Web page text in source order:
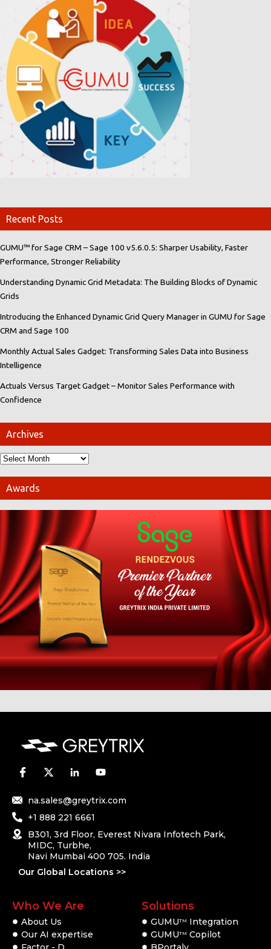
Recent Posts
GUMU™ for Sage CRM – Sage 100 v5.6.0.5: Sharper Usability, Faster
Performance, Stronger Reliability
Understanding Dynamic Grid Metadata: The Building Blocks of Dynamic
Grids
Introducing the Enhanced Dynamic Grid Query Manager in GUMU for Sage
CRM and Sage 100
Monthly Actual Sales Gadget: Transforming Sales Data into Business
Intelligence
Actuals Versus Target Gadget – Monitor Sales Performance with
Confidence
Archives
Awards
na.sales@greytrix.com
+1 888 221 6661
B301, 3rd Floor, Everest Nivara Infotech Park,
MIDC, Turbhe,
Navi Mumbai 400 705. India
Our Global Locations >>
Who We Are
About Us
Our AI expertise
Solutions
GUMUTM
Integration
GUMUTM Copilot